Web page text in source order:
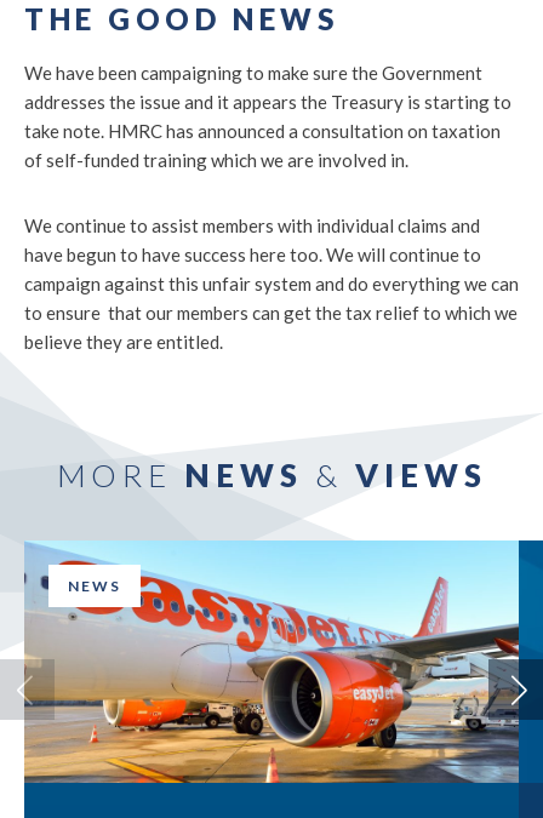
THE GOOD NEWS
We have been campaigning to make sure the Government
addresses the issue and it appears the Treasury is starting to
take note. HMRC has announced a consultation on taxation
of self-funded training which we are involved in.
We continue to assist members with individual claims and
have begun to have success here too. We will continue to
campaign against this unfair system and do everything we can
to ensure that our members can get the tax relief to which we
believe they are entitled.
MORE NEWS & VIEWS
NEWS